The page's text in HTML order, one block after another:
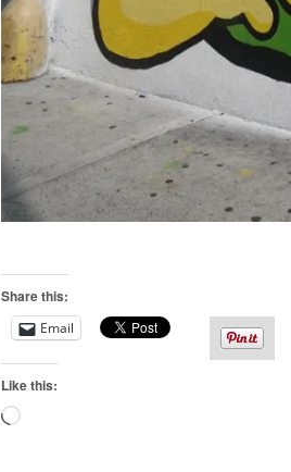
Share this:
Email
Like this: